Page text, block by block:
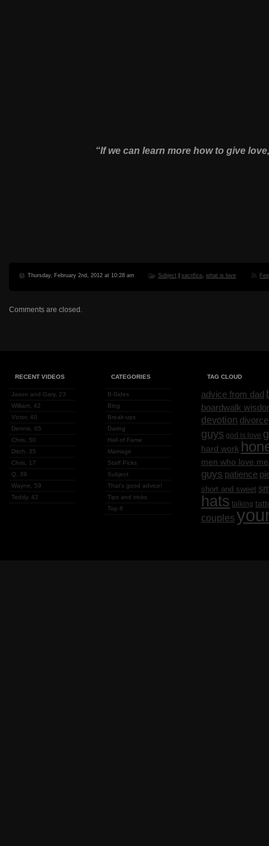
“If we can learn more how to give
Thursday, February 2nd, 2012 at 10:28 am Subject |sacrifice ,what is love
Comments are closed.
RECENT VIDEOS
Jason and Gary, 23
William, 42
Victor, 40
Dennis, 65
Chris, 50
Ditch, 35
Chris, 17
Q, 39
Wayne, 59
Teddy, 42
CATEGORIES
B-Sides
Blog
Break-ups
Dating
Hall of Fame
Marriage
Staff Picks
Subject
That's good advice!
Tips and tricks
Top 8
TAG CLOUD
advice from dad
boardwalk
devotion divorce
guys god is love
hard work
men who love
guys patience
short and sweet
hats talking
couples